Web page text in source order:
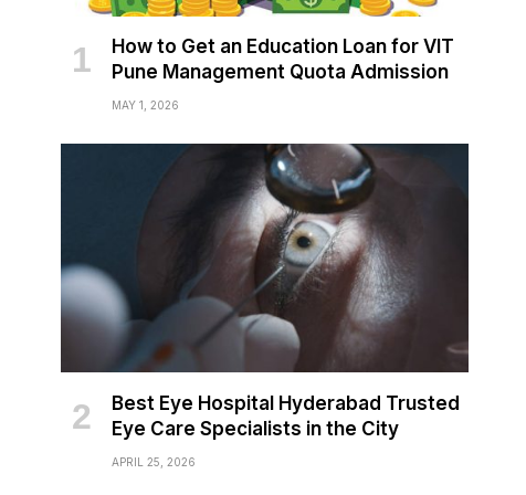
How to Get an Education Loan for VIT
Pune Management Quota Admission
MAY 1, 2026
Best Eye Hospital Hyderabad Trusted
Eye Care Specialists in the City
APRIL 25, 2026